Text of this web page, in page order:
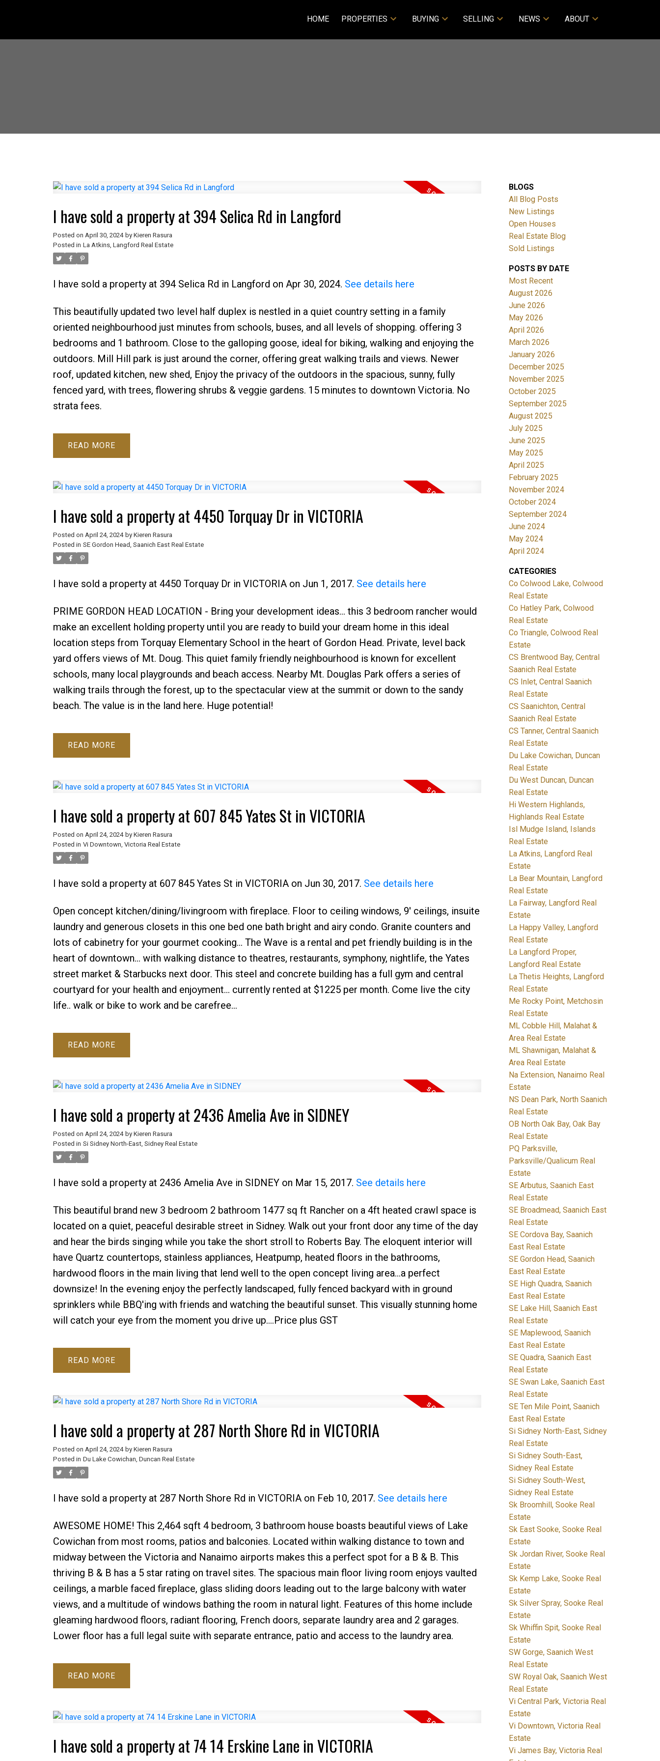
HOME PROPERTIES BUYING SELLING NEWS ABOUT
Price Filters
I have sold a property at 394 Selica Rd in Langford
Posted on April 30, 2024 by Kieren Rasura
Posted in La Atkins, Langford Real Estate
I have sold a property at 394 Selica Rd in Langford on Apr 30, 2024. See details here
This beautifully updated two level half duplex is nestled in a quiet country setting in a family
oriented neighbourhood just minutes from schools, buses, and all levels of shopping. offering 3
bedrooms and 1 bathroom. Close to the galloping goose, ideal for biking, walking and enjoying the
outdoors. Mill Hill park is just around the corner, offering great walking trails and views. Newer
roof, updated kitchen, new shed, Enjoy the privacy of the outdoors in the spacious, sunny, fully
fenced yard, with trees, flowering shrubs & veggie gardens. 15 minutes to downtown Victoria. No
strata fees.
READ
I have sold a property at 4450 Torquay Dr in VICTORIA
Posted on April 24, 2024 by Kieren Rasura
Posted in SE Gordon Head, Saanich East Real Estate
I have sold a property at 4450 Torquay Dr in VICTORIA on Jun 1, 2017. See details here
PRIME GORDON HEAD LOCATION - Bring your development ideas... this 3 bedroom rancher would
make an excellent holding property until you are ready to build your dream home in this ideal
location steps from Torquay Elementary School in the heart of Gordon Head. Private, level back
yard offers views of Mt. Doug. This quiet family friendly neighbourhood is known for excellent
schools, many local playgrounds and beach access. Nearby Mt. Douglas Park offers a series of
walking trails through the forest, up to the spectacular view at the summit or down to the sandy
beach. The value is in the land here. Huge potential!
READ
I have sold a property at 607 845 Yates St in VICTORIA
Posted on April 24, 2024 by Kieren Rasura
Posted in Vi Downtown, Victoria Real Estate
I have sold a property at 607 845 Yates St in VICTORIA on Jun 30, 2017. See details here
Open concept kitchen/dining/livingroom with fireplace. Floor to ceiling windows, 9' ceilings, insuite
laundry and generous closets in this one bed one bath bright and airy condo. Granite counters and
lots of cabinetry for your gourmet cooking... The Wave is a rental and pet friendly building is in the
heart of downtown... with walking distance to theatres, restaurants, symphony, nightlife, the Yates
street market & Starbucks next door. This steel and concrete building has a full gym and central
courtyard for your health and enjoyment... currently rented at $1225 per month. Come live the city
life.. walk or bike to work and be carefree...
READ
I have sold a property at 2436 Amelia Ave in SIDNEY
Posted on April 24, 2024 by Kieren Rasura
Posted in Si Sidney North-East, Sidney Real Estate
I have sold a property at 2436 Amelia Ave in SIDNEY on Mar 15, 2017. See details here
This beautiful brand new 3 bedroom 2 bathroom 1477 sq ft Rancher on a 4ft heated crawl space is
located on a quiet, peaceful desirable street in Sidney. Walk out your front door any time of the day
and hear the birds singing while you take the short stroll to Roberts Bay. The eloquent interior will
have Quartz countertops, stainless appliances, Heatpump, heated floors in the bathrooms,
hardwood floors in the main living that lend well to the open concept living area...a perfect
downsize! In the evening enjoy the perfectly landscaped, fully fenced backyard with in ground
sprinklers while BBQ'ing with friends and watching the beautiful sunset. This visually stunning home
will catch your eye from the moment you drive up....Price plus GST
READ
I have sold a property at 287 North Shore Rd in VICTORIA
Posted on April 24, 2024 by Kieren Rasura
Posted in Du Lake Cowichan, Duncan Real Estate
I have sold a property at 287 North Shore Rd in VICTORIA on Feb 10, 2017. See details here
AWESOME HOME! This 2,464 sqft 4 bedroom, 3 bathroom house boasts beautiful views of Lake
Cowichan from most rooms, patios and balconies. Located within walking distance to town and
midway between the Victoria and Nanaimo airports makes this a perfect spot for a B & B. This
thriving B & B has a 5 star rating on travel sites. The spacious main floor living room enjoys vaulted
ceilings, a marble faced fireplace, glass sliding doors leading out to the large balcony with water
views, and a multitude of windows bathing the room in natural light. Features of this home include
gleaming hardwood floors, radiant flooring, French doors, separate laundry area and 2 garages.
Lower floor has a full legal suite with separate entrance, patio and access to the laundry area.
READ
I have sold a property at 74 14 Erskine Lane in VICTORIA
BLOGS
All Blog Posts
New Listings
Open Houses
Real Estate Blog
Sold Listings
POSTS BY DATE
Most Recent
August 2026
June 2026
May 2026
April 2026
March 2026
January 2026
December 2025
November 2025
October 2025
September 2025
August 2025
July 2025
June 2025
May 2025
April 2025
February 2025
November 2024
October 2024
September 2024
June 2024
May 2024
April 2024
CATEGORIES
Co Colwood Lake, Colwood
Real Estate
Co Hatley Park, Colwood
Real Estate
Co Triangle, Colwood Real
Estate
CS Brentwood Bay, Central
Saanich Real Estate
CS Inlet, Central Saanich
Real Estate
CS Saanichton, Central
Saanich Real Estate
CS Tanner, Central Saanich
Real Estate
Du Lake Cowichan, Duncan
Real Estate
Du West Duncan, Duncan
Real Estate
Hi Western Highlands,
Highlands Real Estate
Isl Mudge Island, Islands
Real Estate
La Atkins, Langford Real
Estate
La Bear Mountain, Langford
Real Estate
La Fairway, Langford Real
Estate
La Happy Valley, Langford
Real Estate
La Langford Proper,
Langford Real Estate
La Thetis Heights, Langford
Real Estate
Me Rocky Point, Metchosin
Real Estate
ML Cobble Hill, Malahat &
Area Real Estate
ML Shawnigan, Malahat &
Area Real Estate
Na Extension, Nanaimo Real
Estate
NS Dean Park, North Saanich
Real Estate
OB North Oak Bay, Oak Bay
Real Estate
PQ Parksville,
Parksville/Qualicum Real
Estate
SE Arbutus, Saanich East
Real Estate
SE Broadmead, Saanich East
Real Estate
SE Cordova Bay, Saanich
East Real Estate
SE Gordon Head, Saanich
East Real Estate
SE High Quadra, Saanich
East Real Estate
SE Lake Hill, Saanich East
Real Estate
SE Maplewood, Saanich
East Real Estate
SE Quadra, Saanich East
Real Estate
SE Swan Lake, Saanich East
Real Estate
SE Ten Mile Point, Saanich
East Real Estate
Si Sidney North-East, Sidney
Real Estate
Si Sidney South-East,
Sidney Real Estate
Si Sidney South-West,
Sidney Real Estate
Sk Broomhill, Sooke Real
Estate
Sk East Sooke, Sooke Real
Estate
Sk Jordan River, Sooke Real
Estate
Sk Kemp Lake, Sooke Real
Estate
Sk Silver Spray, Sooke Real
Estate
Sk Whiffin Spit, Sooke Real
Estate
SW Gorge, Saanich West
Real Estate
SW Royal Oak, Saanich West
Real Estate
Vi Central Park, Victoria Real
Estate
Vi Downtown, Victoria Real
Estate
Vi James Bay, Victoria Real